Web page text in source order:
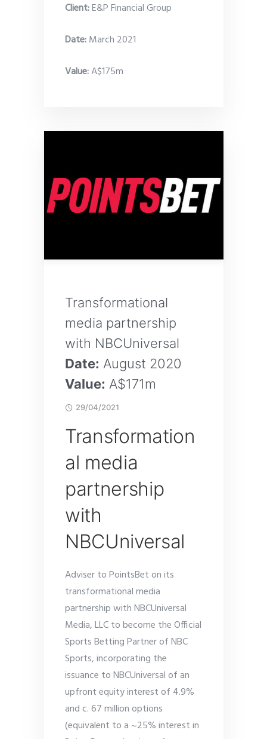
Client:E&P Financial Group
Date:March 2021
Value:A$175m
Transformational
media partnership
with NBCUniversal
Date: August 2020
Value: A$171m
29/04/2021
Transformation
al media
partnership
with
NBCUniversal
Adviser to PointsBet on its
transformational media
partnership with NBCUniversal
Media, LLC to become the Official
Sports Betting Partner of NBC
Sports, incorporating the
issuance to NBCUniversal of an
upfront equity interest of 4.9%
and c. 67 million options
(equivalent to a ~25% interest in